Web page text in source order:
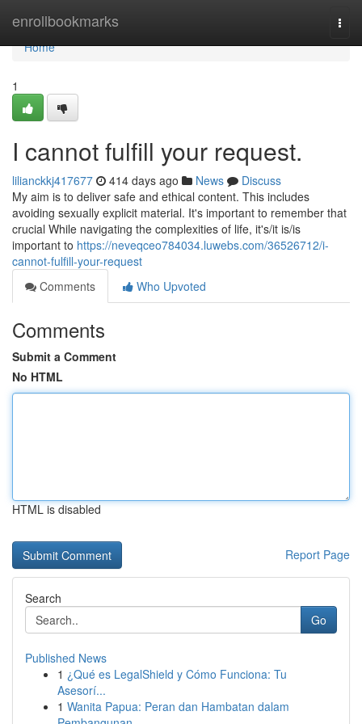
enrollbookmarks
Home
Home
1
I cannot fulfill your request.
lilianckkj417677 414 days ago News
Discuss
My aim is to deliver safe and ethical content. This includes
avoiding sexually explicit material. It's important to remember that
crucial While navigating the complexities of life, it's/it is/is
important to https://neveqceo784034.luwebs.com/36526712/i-
cannot-fulfill-your-request
Comments
Who Upvoted
Comments
Submit a Comment
No HTML
HTML is disabled
Report Page
Search
Go
Published News
1 ¿Qué es LegalShield y Cómo Funciona: Tu
Asesorí...
1 Wanita Papua: Peran dan Hambatan dalam